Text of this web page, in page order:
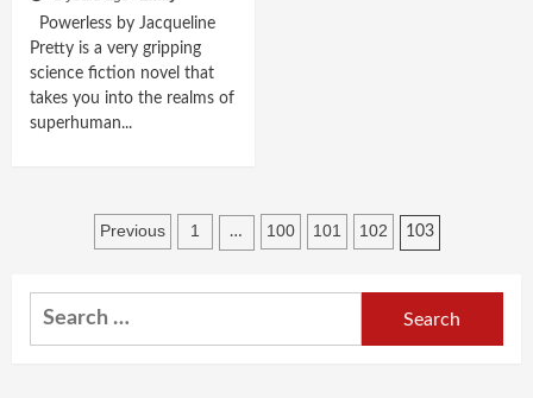
Powerless by Jacqueline
Pretty is a very gripping
science fiction novel that
takes you into the realms of
superhuman...
Posts
Previous 1 … 100 101 102 103
Search